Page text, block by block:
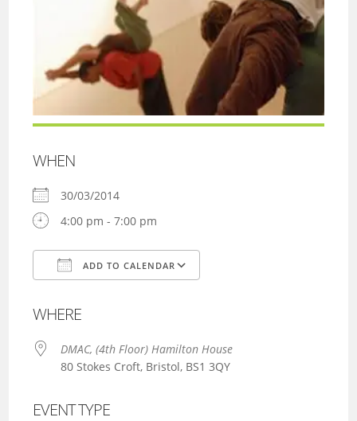
WHEN
30/03/2014
4:00 pm - 7:00 pm
ADD TO CALENDAR
WHERE
DMAC, (4th Floor) Hamilton House
80 Stokes Croft, Bristol, BS1 3QY
EVENT TYPE